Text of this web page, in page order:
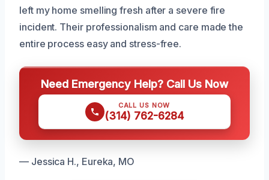
left my home smelling fresh after a severe fire
incident. Their professionalism and care made the
entire process easy and stress-free.
Need Emergency Help? Call Us Now
CALL US NOW
(314) 762-6284
— Jessica H., Eureka, MO